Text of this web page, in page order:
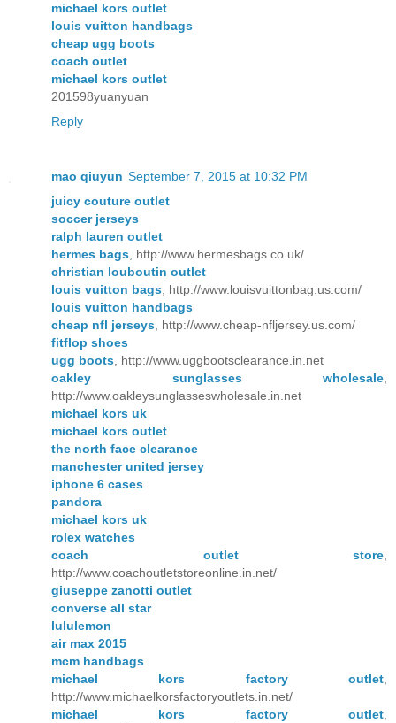
michael kors outlet
louis vuitton handbags
cheap ugg boots
coach outlet
michael kors outlet
201598yuanyuan
Reply
mao qiuyun September 7, 2015 at 10:32 PM
juicy couture outlet
soccer jerseys
ralph lauren outlet
hermes bags , http://www.hermesbags.co.uk/
christian louboutin outlet
louis vuitton bags , http://www.louisvuittonbag.us.com/
louis vuitton handbags
cheap nfl jerseys , http://www.cheap-nfljersey.us.com/
fitflop shoes
ugg boots , http://www.uggbootsclearance.in.net
oakley sunglasses wholesale
http://www.oakleysunglasseswholesale.in.net
michael kors uk
michael kors outlet
the north face clearance
manchester united jersey
iphone 6 cases
pandora
michael kors uk
rolex watches
coach outlet store
http://www.coachoutletstoreonline.in.net/
giuseppe zanotti outlet
converse all star
lululemon
air max 2015
mcm handbags
michael kors factory outlet
http://www.michaelkorsfactoryoutlets.in.net/
michael kors factory outlet